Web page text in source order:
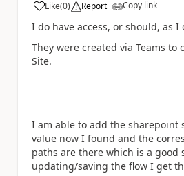
Like
a (0) Report Copy link
I do have access, or should, as
They were created via Teams to
Site.
I am able to add the sharepoint
value now I found and the
paths are there which is a good
updating/saving the flow I get